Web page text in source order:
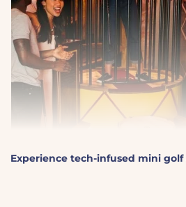
Experience tech-infused mini golf